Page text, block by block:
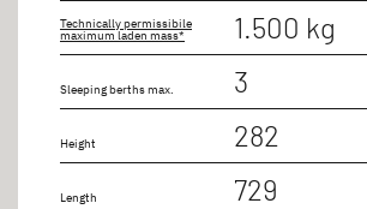
Technically permissibile
maximum laden mass* 1.500 kg
Sleeping berths max. 3
Height 282
Length 729